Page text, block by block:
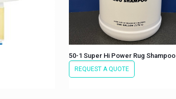
50-1 Super Hi Power Rug Shampoo
REQUEST A QUOTE